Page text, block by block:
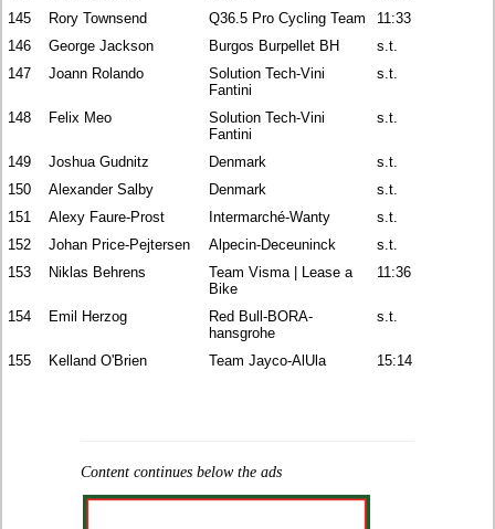
145
Rory Townsend Q36.5 Pro Cycling Team
11:33
146
George Jackson Burgos Burpellet BH
s.t.
147
Joann Rolando
Solution Tech-Vini
Fantini
s.t.
148 Felix Meo
Solution Tech-Vini
Fantini
s.t.
149 Joshua Gudnitz Denmark
s.t.
150
Alexander Salby Denmark
s.t.
151
Alexy Faure-Prost Intermarché-Wanty
s.t.
152
Johan Price-Pejtersen Alpecin-Deceuninck
s.t.
153
Niklas Behrens
Team Visma | Lease a
Bike
11:36
154 Emil Herzog
Red Bull-BORA-
hansgrohe
s.t.
155 Kelland O'Brien Team Jayco-AlUla 15:14
Content continues below the ads